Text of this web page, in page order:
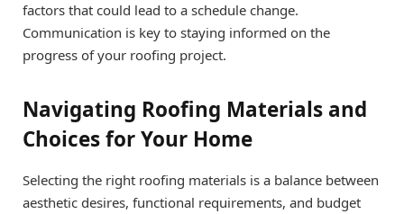
factors that could lead to a schedule change.
Communication is key to staying informed on the
progress of your roofing project.
Navigating Roofing Materials and
Choices for Your Home
Selecting the right roofing materials is a balance between
aesthetic desires, functional requirements, and budget